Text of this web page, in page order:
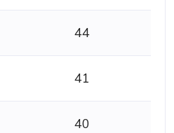
44
41
40